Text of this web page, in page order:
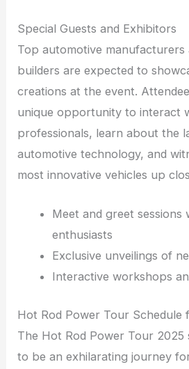
Special Guests and Exhibitors
Top automotive manufacturers
builders are expected to
creations at the event.
unique opportunity to interact
professionals, learn about the
automotive technology, and
most innovative vehicles up
Meet and greet
enthusiasts
Exclusive unveilings of
Interactive workshops
Hot Rod Power Tour Schedule
The Hot Rod Power Tour 2025
to be an exhilarating journey